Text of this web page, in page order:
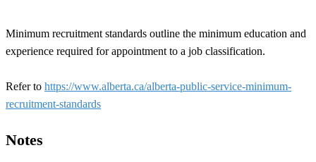
Minimum recruitment standards outline the minimum education and
experience required for appointment to a job classification.
Refer to https://www.alberta.ca/alberta-public-service-minimum-
recruitment-standards
Notes